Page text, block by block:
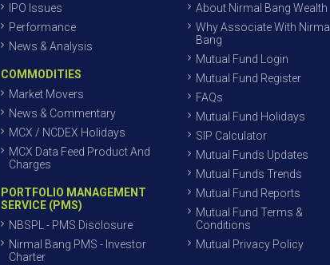
IPO Issues
Performance
News & Analysis
COMMODITIES
Market Movers
News & Commentary
MCX / NCDEX Holidays
MCX Data Feed Product And
Charges
PORTFOLIO MANAGEMENT
SERVICE (PMS)
NBSPL - PMS Disclosure
Nirmal Bang PMS - Investor
Charter
About Nirmal Bang Wealth
Why Associate With Nirmal
Bang
Mutual Fund Login
Mutual Fund Register
FAQs
Mutual Fund Holidays
SIP Calculator
Mutual Funds Updates
Mutual Funds Trends
Mutual Fund Reports
Mutual Fund Terms &
Conditions
Mutual Privacy Policy